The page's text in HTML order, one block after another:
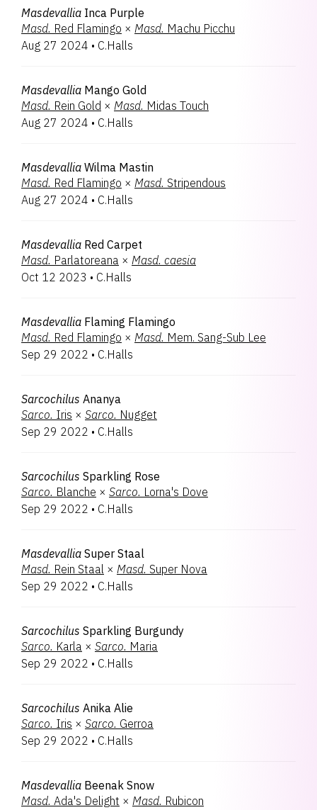
Masdevallia Inca Purple
Masd. Red Flamingo × Masd. Machu Picchu
Aug 27 2024 • C.Halls
Masdevallia Mango Gold
Masd. Rein Gold × Masd. Midas Touch
Aug 27 2024 • C.Halls
Masdevallia Wilma Mastin
Masd. Red Flamingo × Masd. Stripendous
Aug 27 2024 • C.Halls
Masdevallia Red Carpet
Masd. Parlatoreana × Masd. caesia
Oct 12 2023 • C.Halls
Masdevallia Flaming Flamingo
Masd. Red Flamingo × Masd. Mem. Sang-Sub Lee
Sep 29 2022 • C.Halls
Sarcochilus Ananya
Sarco. Iris × Sarco. Nugget
Sep 29 2022 • C.Halls
Sarcochilus Sparkling Rose
Sarco. Blanche × Sarco. Lorna's Dove
Sep 29 2022 • C.Halls
Masdevallia Super Staal
Masd. Rein Staal × Masd. Super Nova
Sep 29 2022 • C.Halls
Sarcochilus Sparkling Burgundy
Sarco. Karla × Sarco. Maria
Sep 29 2022 • C.Halls
Sarcochilus Anika Alie
Sarco. Iris × Sarco. Gerroa
Sep 29 2022 • C.Halls
Masdevallia Beenak Snow
Masd. Ada's Delight × Masd. Rubicon